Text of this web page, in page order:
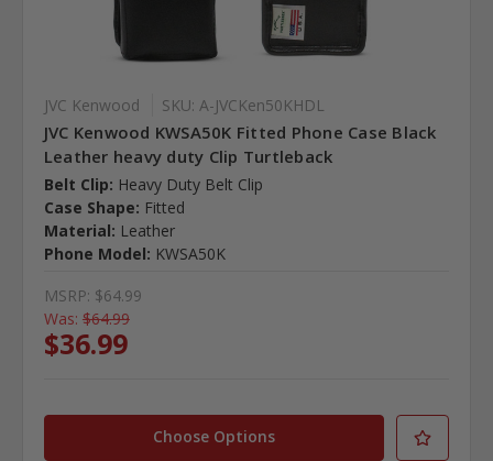
JVC Kenwood SKU: A-JVCKen50KHDL
JVC Kenwood KWSA50K Fitted Phone Case Black
Leather heavy duty Clip Turtleback
Belt Clip: Heavy Duty Belt Clip
Case Shape: Fitted
Material: Leather
Phone Model: KWSA50K
MSRP: $64.99
Was: $64.99
$36.99
Choose Options